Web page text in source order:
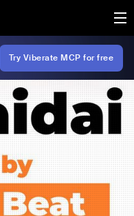
Try Viberate MCP for free